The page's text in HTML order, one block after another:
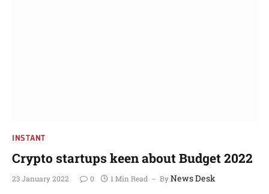
INSTANT
Crypto startups keen about Budget 2022
23 January 2022 0 1 Min Read ByNews Desk